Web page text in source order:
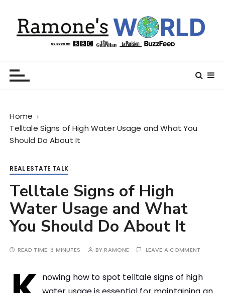
Home
Telltale Signs of High Water Usage and What You
Should Do About It
REAL ESTATE TALK
Telltale Signs of High
Water Usage and What
You Should Do About It
READ TIME: 3 MINUTES BYRAMONE LEAVE A COMMENT
nowing how to spot telltale signs of high